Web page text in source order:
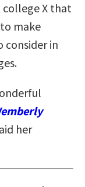
X that
make
consider in
her